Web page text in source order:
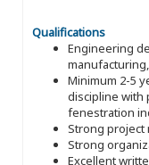
Qualifications
Engineering
Minimum 2-5
discipline with
fenestration
Strong project
Strong
Excellent